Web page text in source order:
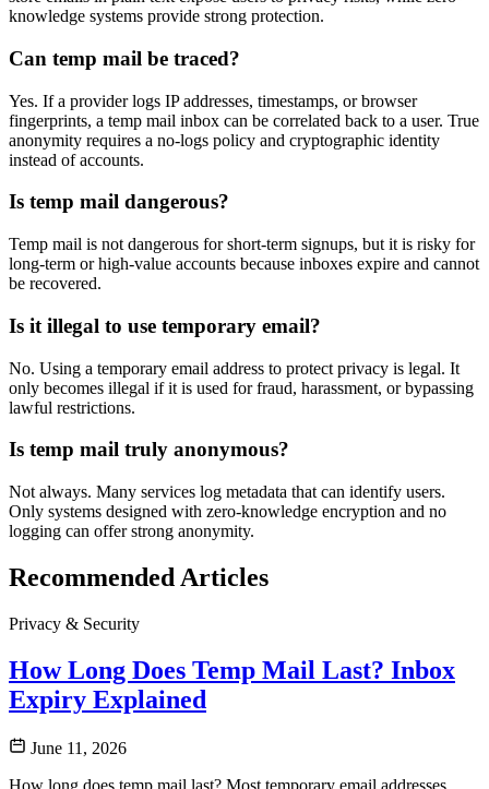
knowledge systems provide strong protection.
Can temp mail be traced?
Yes. If a provider logs IP addresses, timestamps, or browser
fingerprints, a temp mail inbox can be correlated back to a user. True
anonymity requires a no-logs policy and cryptographic identity
instead of accounts.
Is temp mail dangerous?
Temp mail is not dangerous for short-term signups, but it is risky for
long-term or high-value accounts because inboxes expire and cannot
be recovered.
Is it illegal to use temporary email?
No. Using a temporary email address to protect privacy is legal. It
only becomes illegal if it is used for fraud, harassment, or bypassing
lawful restrictions.
Is temp mail truly anonymous?
Not always. Many services log metadata that can identify users.
Only systems designed with zero-knowledge encryption and no
logging can offer strong anonymity.
Recommended Articles
Privacy & Security
How Long Does Temp Mail Last? Inbox
Expiry Explained
June 11, 2026
How long does temp mail last? Most temporary email addresses